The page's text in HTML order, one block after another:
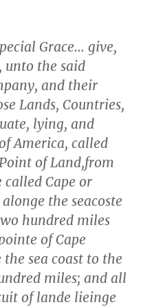
Grace… give,
the said
and their
Lands, Countries,
lying, and
America, called
of Land,from
Cape or
the seacoste
hundred miles
of Cape
sea coast to the
miles; and all
of lande lieinge